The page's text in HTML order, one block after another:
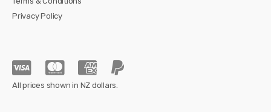
Privacy Policy
All prices shown in NZ dollars.